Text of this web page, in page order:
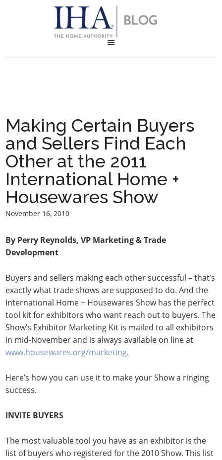
Making Certain Buyers
and Sellers Find Each
Other at the 2011
International Home +
Housewares Show
November 16, 2010
By Perry Reynolds, VP Marketing & Trade
Development
Buyers and sellers making each other successful – that’s
exactly what trade shows are supposed to do. And the
International Home + Housewares Show has the perfect
tool kit for exhibitors who want reach out to buyers. The
Show’s Exhibitor Marketing Kit is mailed to all exhibitors
in mid-November and is always available on line at
www.housewares.org/marketing.
Here’s how you can use it to make your Show a ringing
success.
INVITE BUYERS
The most valuable tool you have as an exhibitor is the
list of buyers who registered for the 2010 Show. This list